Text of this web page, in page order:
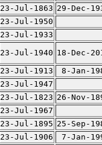
23-Jul-1863 29-Dec-
23-Jul-1950
23-Jul-1933
23-Jul-1940 18-Dec-
23-Jul-1913
8-Jan-
23-Jul-1947
23-Jul-1823 26-Nov-
23-Jul-1967
23-Jul-1895 25-Sep-
23-Jul-1906
7-Jan-